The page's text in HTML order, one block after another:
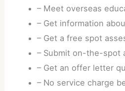
– Meet overseas
– Get information
– Get a free spot
– Submit on-the-spot
– Get an offer letter
– No service charge